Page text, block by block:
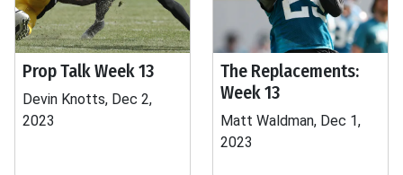
Prop Talk Week 13
Devin Knotts, Dec 2,
2023
The Replacements:
Week 13
Matt Waldman, Dec 1,
2023